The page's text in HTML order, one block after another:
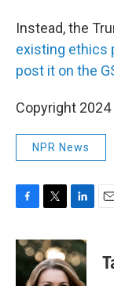
Instead, the
existing ethics
post it on the
Copyright 2024
NPR News
c
e
i
t
t
n
k
e